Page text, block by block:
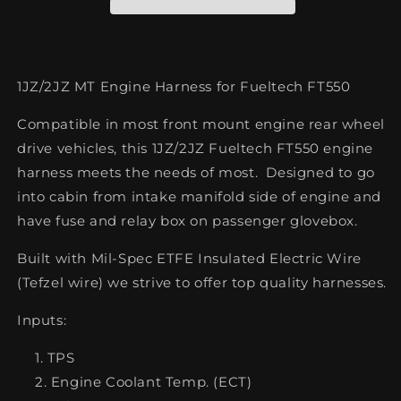
1JZ/2JZ MT Engine Harness for Fueltech FT550
Compatible in most front mount engine rear wheel
drive vehicles, this 1JZ/2JZ Fueltech FT550 engine
harness meets the needs of most. Designed to go
into cabin from intake manifold side of engine and
have fuse and relay box on passenger glovebox.
Built with Mil-Spec ETFE Insulated Electric Wire
(Tefzel wire) we strive to offer top quality harnesses.
Inputs:
TPS
Engine Coolant Temp. (ECT)